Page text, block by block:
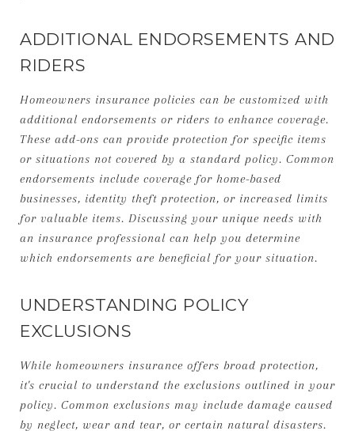
ADDITIONAL ENDORSEMENTS AND
RIDERS
Homeowners insurance policies can be customized with
additional endorsements or riders to enhance coverage.
These add-ons can provide protection for specific items
or situations not covered by a standard policy. Common
endorsements include coverage for home-based
businesses, identity theft protection, or increased limits
for valuable items. Discussing your unique needs with
an insurance professional can help you determine
which endorsements are beneficial for your situation.
UNDERSTANDING POLICY
EXCLUSIONS
While homeowners insurance offers broad protection,
it's crucial to understand the exclusions outlined in your
policy. Common exclusions may include damage caused
by neglect, wear and tear, or certain natural disasters.